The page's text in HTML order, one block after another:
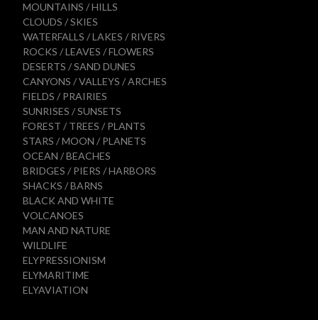
MOUNTAINS / HILLS
CLOUDS / SKIES
WATERFALLS / LAKES / RIVERS
ROCKS / LEAVES / FLOWERS
DESERTS / SAND DUNES
CANYONS / VALLEYS / ARCHES
FIELDS / PRAIRIES
SUNRISES / SUNSETS
FOREST / TREES / PLANTS
STARS / MOON / PLANETS
OCEAN / BEACHES
BRIDGES / PIERS / HARBORS
SHACKS / BARNS
BLACK AND WHITE
VOLCANOES
MAN AND NATURE
WILDLIFE
ELYPRESSIONISM
ELYMARITIME
ELYAVIATION